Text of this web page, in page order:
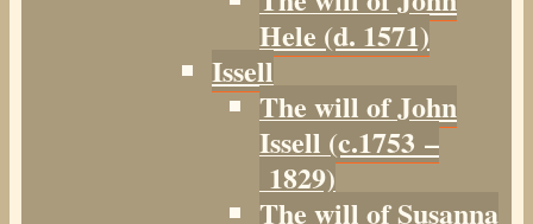
Hele (d. 1571)
Issell
The will of John
Issell (c.1753 –
1829)
The will of Susanna